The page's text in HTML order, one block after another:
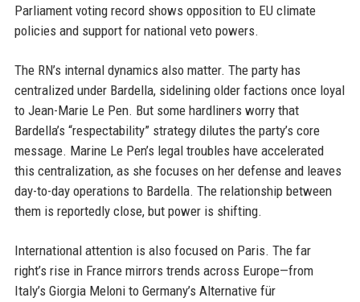
Parliament voting record shows opposition to EU climate
policies and support for national veto powers.
The RN’s internal dynamics also matter. The party has
centralized under Bardella, sidelining older factions once loyal
to Jean-Marie Le Pen. But some hardliners worry that
Bardella’s “respectability” strategy dilutes the party’s core
message. Marine Le Pen’s legal troubles have accelerated
this centralization, as she focuses on her defense and leaves
day-to-day operations to Bardella. The relationship between
them is reportedly close, but power is shifting.
International attention is also focused on Paris. The far
right’s rise in France mirrors trends across Europe—from
Italy’s Giorgia Meloni to Germany’s Alternative für